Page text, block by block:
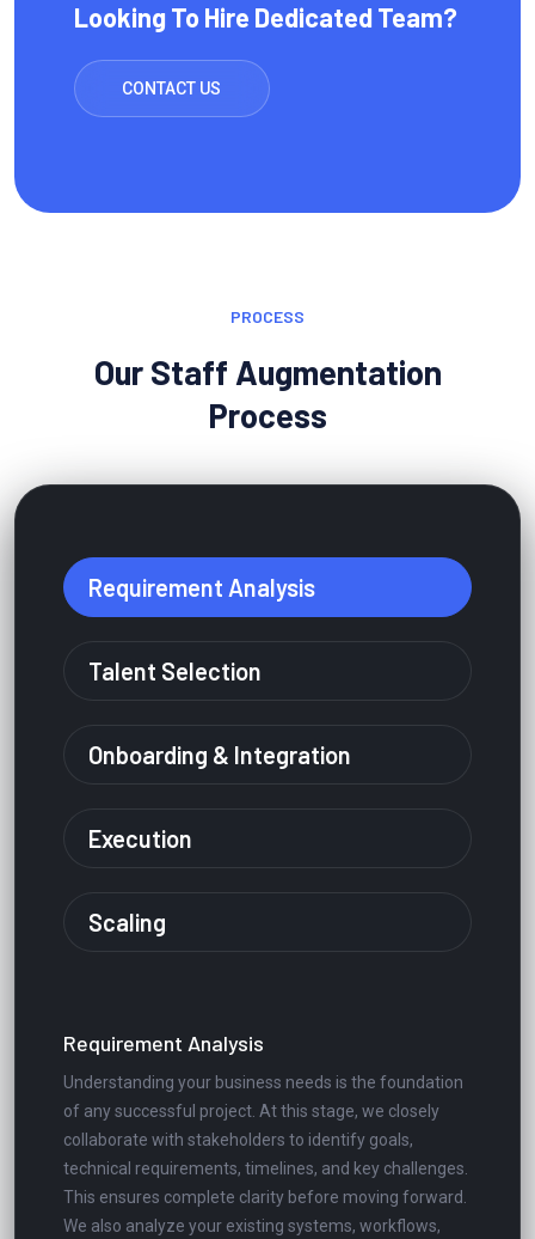
Looking To Hire Dedicated Team?
CONTACT US
PROCESS
Our Staff Augmentation
Process
Requirement Analysis
Talent Selection
Onboarding & Integration
Execution
Scaling
Requirement Analysis
Understanding your business needs is the foundation
of any successful project. At this stage, we closely
collaborate with stakeholders to identify goals,
technical requirements, timelines, and key challenges.
This ensures complete clarity before moving forward.
We also analyze your existing systems, workflows,